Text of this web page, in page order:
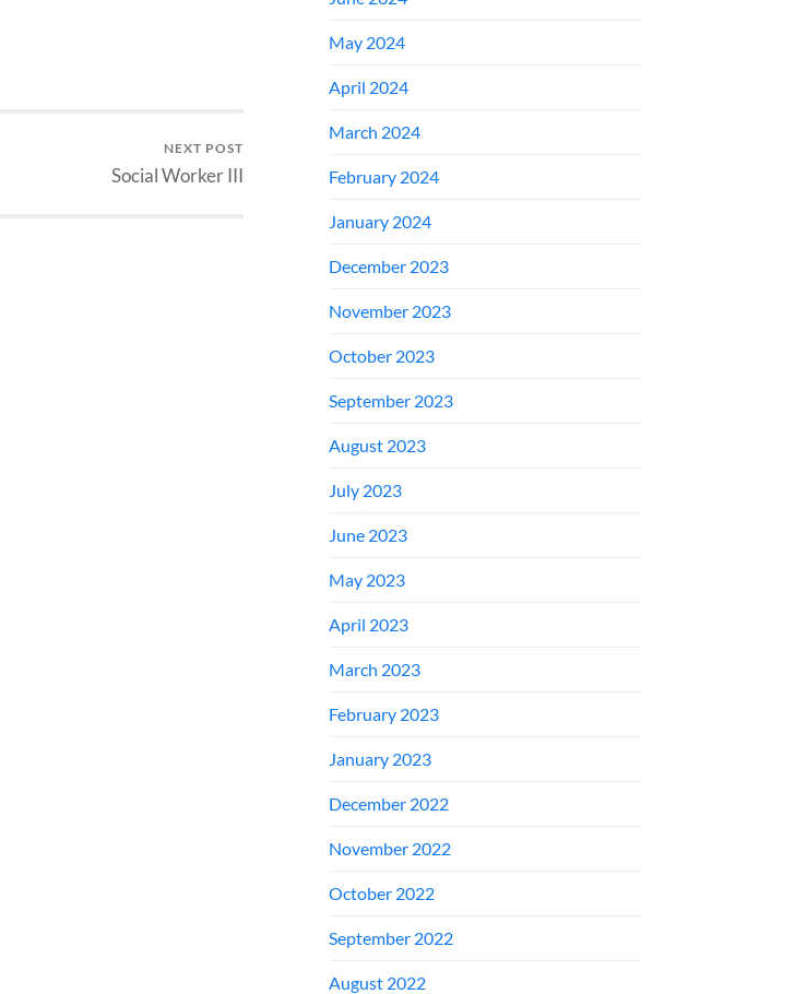
NEXT POST
Social Worker III
May 2024
April 2024
March 2024
February 2024
January 2024
December 2023
November 2023
October 2023
September 2023
August 2023
July 2023
June 2023
May 2023
April 2023
March 2023
February 2023
January 2023
December 2022
November 2022
October 2022
September 2022
August 2022